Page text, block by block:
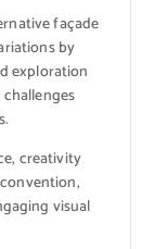
façade
by
exploration
creativity
visual